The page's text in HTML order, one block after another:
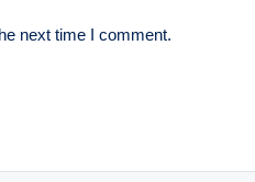
next time I comment.